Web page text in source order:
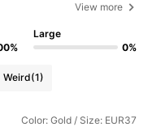
View more
Large
0%
Weird(1)
Color: Gold / Size: EUR37